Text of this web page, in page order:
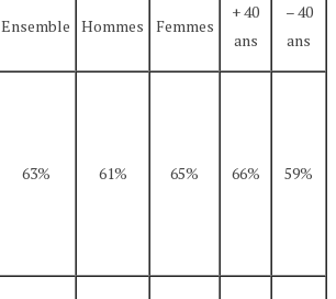
Ensemble Hommes Femmes
+ 40
ans
– 40
ans
63% 61% 65% 66% 59%